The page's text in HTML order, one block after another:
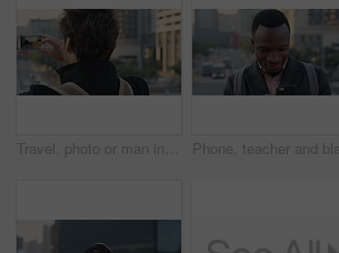
Travel, photo or man in city with phone screen, online memories or post update on weekend break. Digital, back or person in town with tech, social media picture or memory capture on tourist trip.